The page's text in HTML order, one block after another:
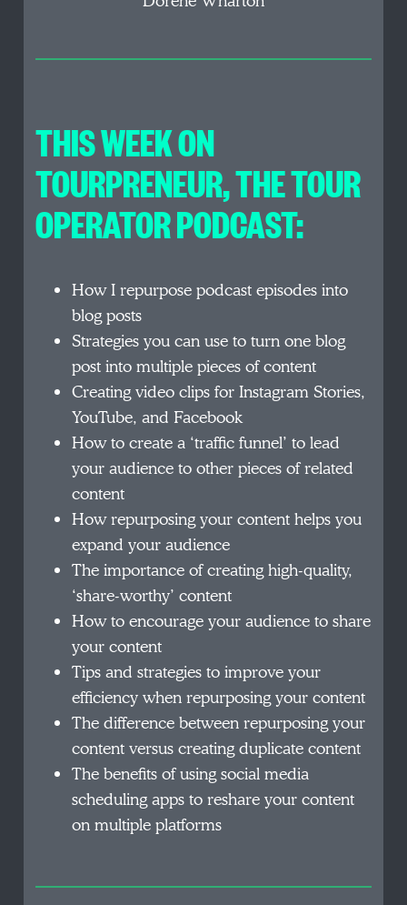
THIS WEEK ON
TOURPRENEUR, THE TOUR
OPERATOR PODCAST:
How I repurpose podcast episodes into
blog posts
Strategies you can use to turn one blog
post into multiple pieces of content
Creating video clips for Instagram Stories,
YouTube, and Facebook
How to create a ‘traffic funnel’ to lead
your audience to other pieces of related
content
How repurposing your content helps you
expand your audience
The importance of creating high-quality,
‘share-worthy’ content
How to encourage your audience to share
your content
Tips and strategies to improve your
efficiency when repurposing your content
The difference between repurposing your
content versus creating duplicate content
The benefits of using social media
scheduling apps to reshare your content
on multiple platforms